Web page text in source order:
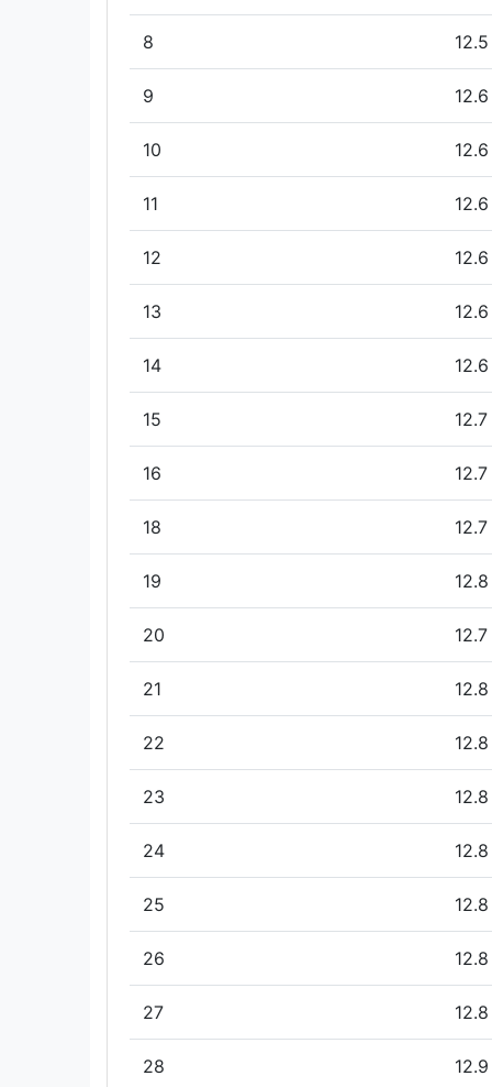
8 12.5
9 12.6
10 12.6
11 12.6
12 12.6
13 12.6
14 12.6
15 12.7
16 12.7
18 12.7
19 12.8
20 12.7
21 12.8
22 12.8
23 12.8
24 12.8
25 12.8
26 12.8
27 12.8
28 12.9